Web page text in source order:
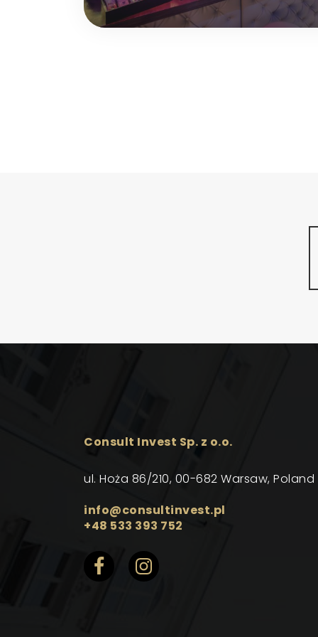
Consult Invest Sp. z o.o.
ul. Hoża 86/210, 00-682 Warsaw, Poland
info@consultinvest.pl
+48 533 393 752